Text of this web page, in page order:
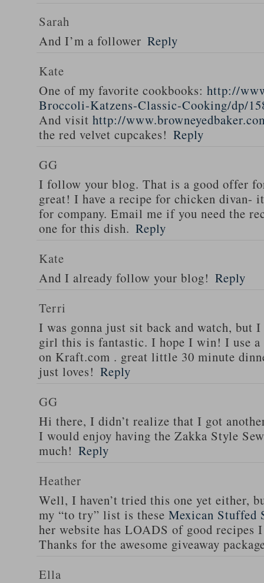
Sarah
And I’m a follower Reply
Kate
One of my favorite cookbooks: http://
Broccoli-Katzens-Classic-Cooking/dp/
And visit http://
the red velvet cupcakes! Reply
GG
I follow your blog. That is a good offer
great! I have a recipe for chicken divan-
for company. Email me if you need the
one for this dish. Reply
Kate
And I already follow your blog! Reply
Terri
I was gonna just sit back and watch,
girl this is fantastic. I hope I win! I use
on Kraft.com . great little 30 minute
just loves! Reply
GG
Hi there, I didn’t realize that I got
I would enjoy having the Zakka Style
much! Reply
Heather
Well, I haven’t tried this one yet either,
my “to try” list is these Mexican Stuffed
her website has LOADS of good recipes
Thanks for the awesome giveaway
Ella